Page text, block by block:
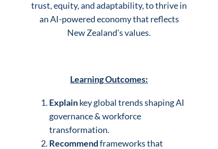
trust, equity, and adaptability, to thrive in
an AI-powered economy that reflects
New Zealand’s values.
Learning Outcomes:
Explainkey global trends shaping AI
governance & workforce
transformation.
Recommendframeworks that